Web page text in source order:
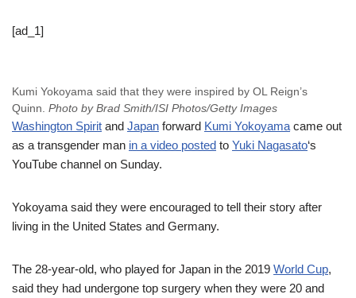
[ad_1]
Kumi Yokoyama said that they were inspired by OL Reign’s
Quinn. Photo by Brad Smith/ISI Photos/Getty Images
Washington Spirit and Japan forward Kumi Yokoyama came out
as a transgender man in a video posted to Yuki Nagasato‘s
YouTube channel on Sunday.
Yokoyama said they were encouraged to tell their story after
living in the United States and Germany.
The 28-year-old, who played for Japan in the 2019 World Cup,
said they had undergone top surgery when they were 20 and